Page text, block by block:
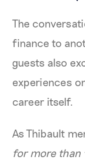
The
finance to
guests also
experiences
career itself.
As Thibault
for more than